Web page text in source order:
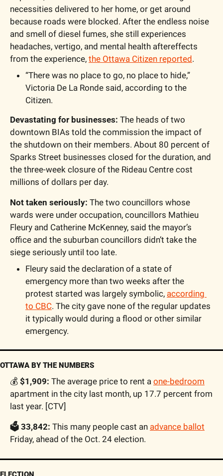
necessities delivered to her home, or get around
because roads were blocked. After the endless noise
and smell of diesel fumes, she still experiences
headaches, vertigo, and mental health aftereffects
from the experience, the Ottawa Citizen reported.
“There was no place to go, no place to hide,”
Victoria De La Ronde said, according to the
Citizen.
Devastating for businesses: The heads of two
downtown BIAs told the commission the impact of
the shutdown on their members. About 80 percent of
Sparks Street businesses closed for the duration, and
the three-week closure of the Rideau Centre cost
millions of dollars per day.
Not taken seriously: The two councillors whose
wards were under occupation, councillors Mathieu
Fleury and Catherine McKenney, said the mayor’s
office and the suburban councillors didn’t take the
siege seriously until too late.
Fleury said the declaration of a state of
emergency more than two weeks after the
protest started was largely symbolic, according
to CBC. The city gave none of the regular updates
it typically would during a flood or other similar
emergency.
OTTAWA BY THE NUMBERS
💰 $1,909: The average price to rent a one-bedroom
apartment in the city last month, up 17.7 percent from
last year. [CTV]
🗳 33,842: This many people cast an advance ballot
Friday, ahead of the Oct. 24 election.